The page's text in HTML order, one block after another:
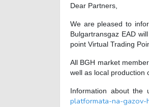
Dear Partners,
We are pleased to
Bulgartransgaz EAD
point Virtual Trading
All BGH market
well as local production
Information about the
platformata-na-gazov-